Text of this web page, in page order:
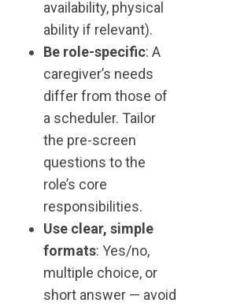
availability, physical
ability if relevant).
Be role-specific: A
caregiver’s needs
differ from those of
a scheduler. Tailor
the pre-screen
questions to the
role’s core
responsibilities.
Use clear, simple
formats: Yes/no,
multiple choice, or
short answer — avoid